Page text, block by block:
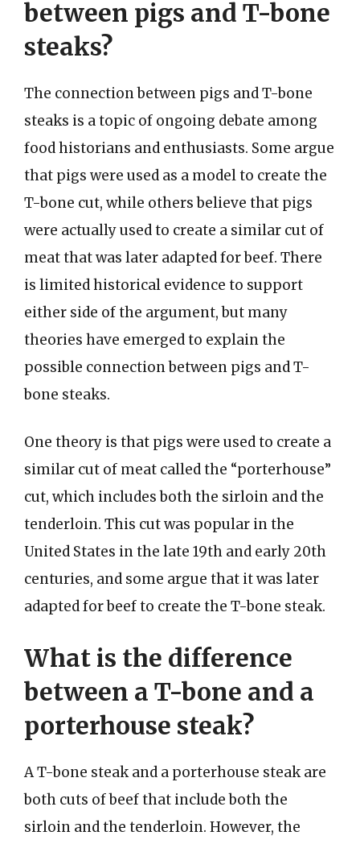
between pigs and T-bone
steaks?
The connection between pigs and T-bone
steaks is a topic of ongoing debate among
food historians and enthusiasts. Some argue
that pigs were used as a model to create the
T-bone cut, while others believe that pigs
were actually used to create a similar cut of
meat that was later adapted for beef. There
is limited historical evidence to support
either side of the argument, but many
theories have emerged to explain the
possible connection between pigs and T-
bone steaks.
One theory is that pigs were used to create a
similar cut of meat called the “porterhouse”
cut, which includes both the sirloin and the
tenderloin. This cut was popular in the
United States in the late 19th and early 20th
centuries, and some argue that it was later
adapted for beef to create the T-bone steak.
What is the difference
between a T-bone and a
porterhouse steak?
A T-bone steak and a porterhouse steak are
both cuts of beef that include both the
sirloin and the tenderloin. However, the